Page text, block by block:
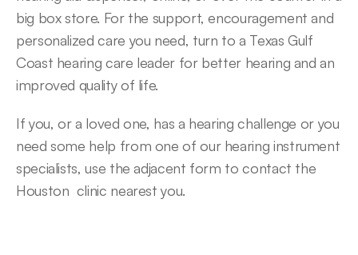
big box store. For the support, encouragement and
personalized care you need, turn to a Texas Gulf
Coast hearing care leader for better hearing and an
improved quality of life.
If you, or a loved one, has a hearing challenge or you
need some help from one of our hearing instrument
specialists, use the adjacent form to contact the
Houston  clinic nearest you.